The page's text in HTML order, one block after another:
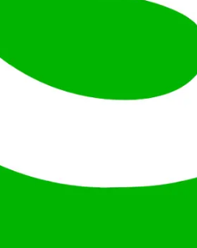
extensive documentation,